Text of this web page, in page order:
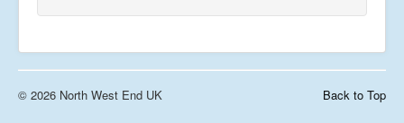
Back to Top
© 2026 North West End UK